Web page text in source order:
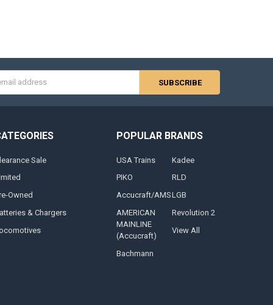
Sale
Owned
& Chargers
POPULAR BRANDS
USA Trains
PIKO
Accucraft/AMS
AMERICAN
MAINLINE
(Accucraft)
Bachmann
Kadee
RLD
LGB
Revolution 2
View All